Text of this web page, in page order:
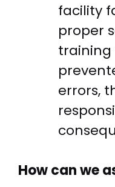
facility
proper
errors,
How can we